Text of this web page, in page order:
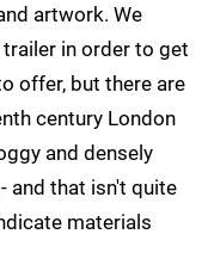
artwork. We
in order to get
offer, but there are
century London
and densely
and that isn't quite
materials